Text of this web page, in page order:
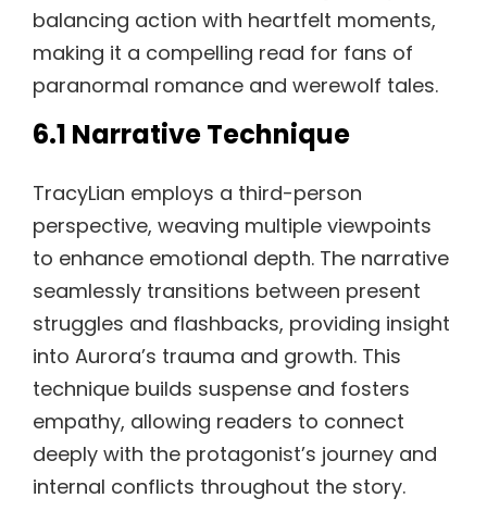
balancing action with heartfelt moments,
making it a compelling read for fans of
paranormal romance and werewolf tales.
6.1 Narrative Technique
TracyLian employs a third-person
perspective, weaving multiple viewpoints
to enhance emotional depth. The narrative
seamlessly transitions between present
struggles and flashbacks, providing insight
into Aurora’s trauma and growth. This
technique builds suspense and fosters
empathy, allowing readers to connect
deeply with the protagonist’s journey and
internal conflicts throughout the story.